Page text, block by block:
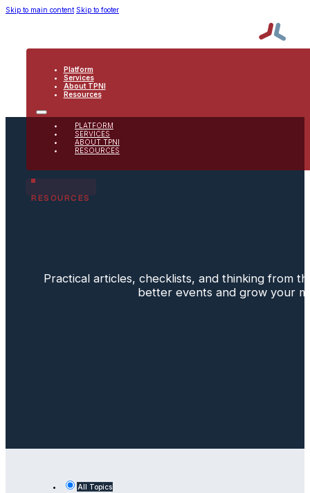
Skip to main content Skip to footer
Platform
Services
About TPNI
Resources
PLATFORM
SERVICES
ABOUT TPNI
RESOURCES
RESOURCES
Practical articles, checklists, and thinking from
better events and grow your
All Topics